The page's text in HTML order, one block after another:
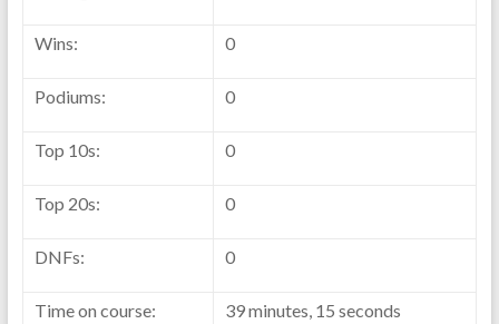
Wins: 0
Podiums: 0
Top 10s: 0
Top 20s: 0
DNFs: 0
Time on course: 39 minutes, 15 seconds